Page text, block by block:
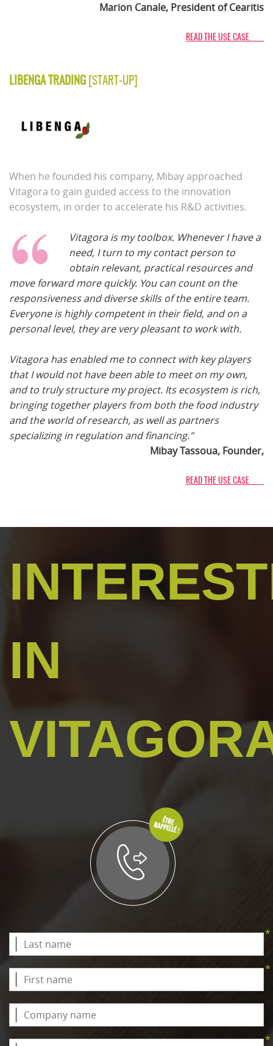
Marion Canale, President of Cearitis
READ THE USE CASE
LIBENGA TRADING[START-UP]
When he founded his company, Mibay approached
Vitagora to gain guided access to the innovation
ecosystem, in order to accelerate his R&D activities.
Vitagora is my toolbox. Whenever I have a
need, I turn to my contact person to
obtain relevant, practical resources and
move forward more quickly. You can count on the
responsiveness and diverse skills of the entire team.
Everyone is highly competent in their field, and on a
personal level, they are very pleasant to work with.
Vitagora has enabled me to connect with key players
that I would not have been able to meet on my own,
and to truly structure my project. Its ecosystem is rich,
bringing together players from both the food industry
and the world of research, as well as partners
specializing in regulation and financing."
Mibay Tassoua, Founder,
READ THE USE CASE
IN
*
*
*